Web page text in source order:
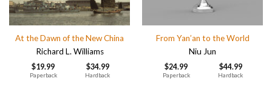
At the Dawn of the New China
Richard L. Williams
$19.99 $34.99
Paperback Hardback
From Yan’an to the World
Niu Jun
$24.99 $44.99
Paperback Hardback